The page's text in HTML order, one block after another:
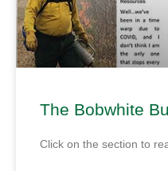
The Bobwhite
Click on the section to